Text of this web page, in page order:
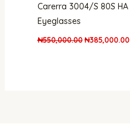
Carerra 3004/S 80S HA
Eyeglasses
₦550,000.00 ₦385,000.00